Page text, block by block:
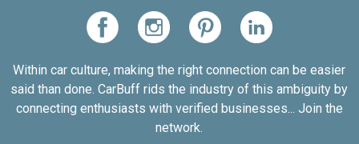
Within car culture, making the right connection can be easier
said than done. CarBuff rids the industry of this ambiguity by
connecting enthusiasts with verified businesses... Join the
network.